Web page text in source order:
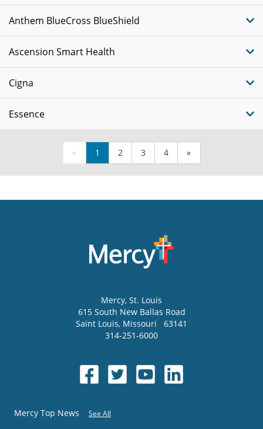
Anthem BlueCross BlueShield
Ascension Smart Health
Cigna
Essence
« 1 2 3 4 »
Mercy, St. Louis
615 South New Ballas Road
Saint Louis, Missouri
63141
314-251-6000
Mercy Top News See All